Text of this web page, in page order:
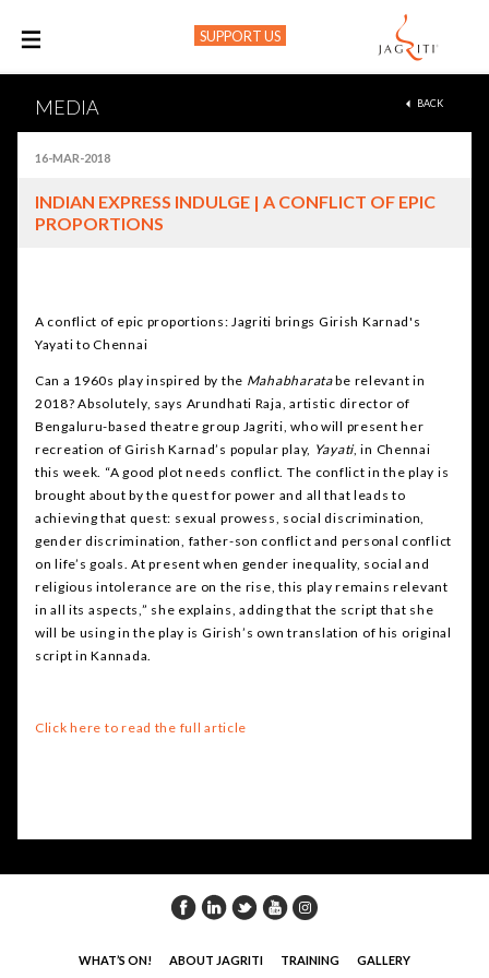
SUPPORT US
MEDIA BACK
16-MAR-2018
INDIAN EXPRESS INDULGE | A CONFLICT OF EPIC
PROPORTIONS
A conflict of epic proportions: Jagriti brings Girish Karnad's
Yayati to Chennai
Can a 1960s play inspired by the Mahabharatabe relevant in
2018? Absolutely, says Arundhati Raja, artistic director of
Bengaluru-based theatre group Jagriti, who will present her
recreation of Girish Karnad’s popular play, Yayati, in Chennai
this week. “A good plot needs conflict. The conflict in the play is
brought about by the quest for power and all that leads to
achieving that quest: sexual prowess, social discrimination,
gender discrimination, father-son conflict and personal conflict
on life’s goals. At present when gender inequality, social and
religious intolerance are on the rise, this play remains relevant
in all its aspects,” she explains, adding that the script that she
will be using in the play is Girish’s own translation of his original
script in Kannada.
Click here to read the full article
WHAT’S ON! ABOUT JAGRITI TRAINING
GALLERY